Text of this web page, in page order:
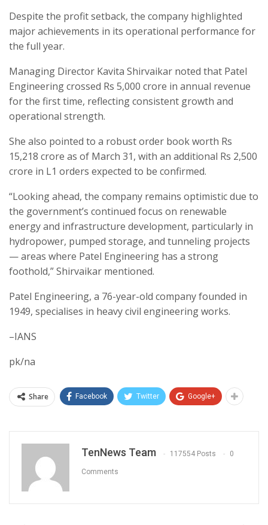
Despite the profit setback, the company highlighted
major achievements in its operational performance for
the full year.
Managing Director Kavita Shirvaikar noted that Patel
Engineering crossed Rs 5,000 crore in annual revenue
for the first time, reflecting consistent growth and
operational strength.
She also pointed to a robust order book worth Rs
15,218 crore as of March 31, with an additional Rs 2,500
crore in L1 orders expected to be confirmed.
“Looking ahead, the company remains optimistic due to
the government’s continued focus on renewable
energy and infrastructure development, particularly in
hydropower, pumped storage, and tunneling projects
— areas where Patel Engineering has a strong
foothold,” Shirvaikar mentioned.
Patel Engineering, a 76-year-old company founded in
1949, specialises in heavy civil engineering works.
–IANS
pk/na
Share Facebook Twitter Google+
TenNews Team 117554 Posts 0
Comments